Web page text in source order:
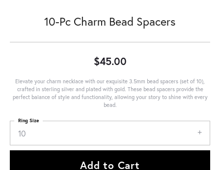
10-Pc Charm Bead Spacers
$45.00
Elevate your charm necklace with our exquisite 3.5mm bead spacers (set of 10),
crafted in sterling silver and plated with gold. These bead spacers provide the
perfect balance of style and functionality, allowing your story to shine with every
bead.
10
Ring Size
Add to Cart